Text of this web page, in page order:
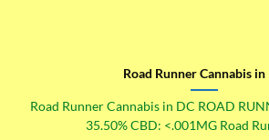
Road Runner Cannabis in
Road Runner Cannabis in DC ROAD
35.50% CBD: <.001MG Road